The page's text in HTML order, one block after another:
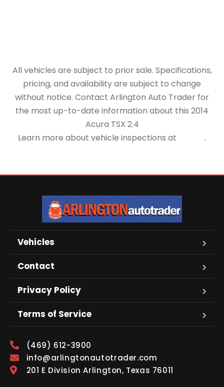
All vehicles are subject to prior sale. Specifications,
pricing, and availability are subject to change
without notice. Contact Arlington Auto Trader for
the most up-to-date information about this 2014
Acura TSX 2.4
Learn more about vehicle inspections at
.
Vehicles
Contact
Privacy Policy
Terms of Service
(469) 612-3900
info@arlingtonautotrader.com
201 E Division Arlington, Texas 76011